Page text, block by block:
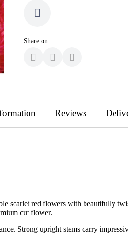
Share on
Reviews
scarlet red flowers with beautifully
cut flower.
Strong upright stems carry